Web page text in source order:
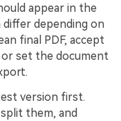
appear in the
differ depending on
final PDF, accept
set the document
version first.
them, and